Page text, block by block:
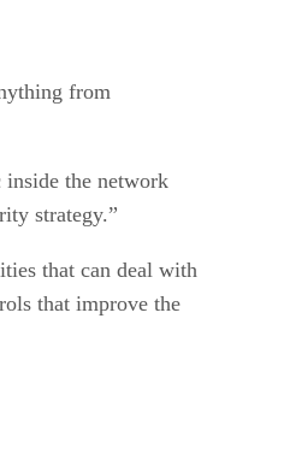
from
the network
strategy.”
that can deal with
that improve the